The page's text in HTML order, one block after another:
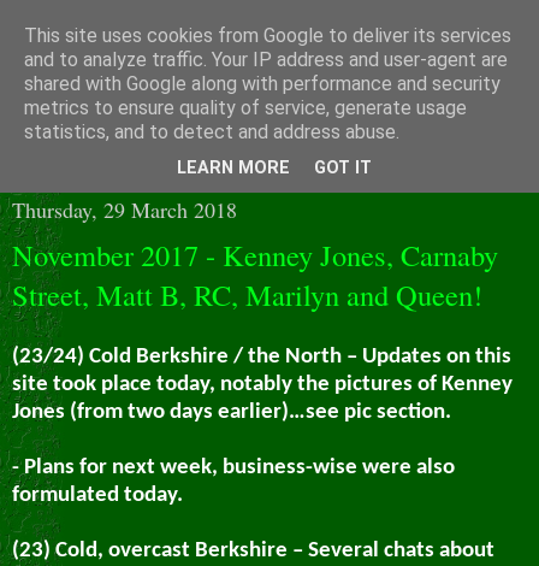
Thursday, 29 March 2018
November 2017 - Kenney Jones, Carnaby
Street, Matt B, RC, Marilyn and Queen!
(23/24) Cold Berkshire / the North – Updates on this
site took place today, notably the pictures of Kenney
Jones (from two days earlier)…see pic section.
- Plans for next week, business-wise were also
formulated today.
(23) Cold, overcast Berkshire – Several chats about
This site uses cookies from Google to deliver its services
and to analyze traffic. Your IP address and user-agent are
shared with Google along with performance and security
metrics to ensure quality of service, generate usage
statistics, and to detect and address abuse.
LEARN MORE GOT IT